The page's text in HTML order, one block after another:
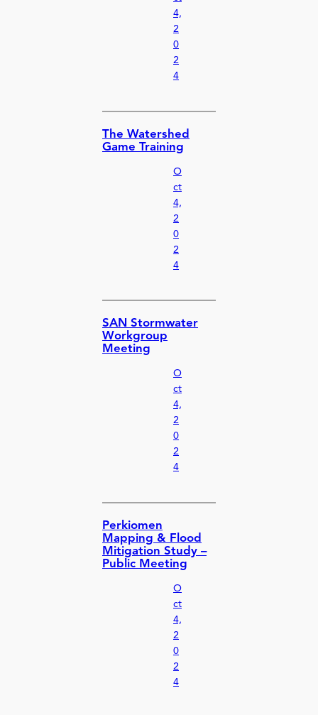
4,
2
0
2
4
The Watershed
Game Training
O
ct
4,
2
0
2
4
SAN Stormwater
Workgroup
Meeting
O
ct
4,
2
0
2
4
Perkiomen
Mapping & Flood
Mitigation Study –
Public Meeting
O
ct
4,
2
0
2
4